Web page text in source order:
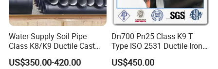
Water Supply Soil Pipe
Class K8/K9 Ductile Cast
Iron Drainage Pipe Pn16
US$350.00-420.00
Dn700 Pn25 Class K9 T
Type ISO 2531 Ductile Iron
Pipe
US$450.00